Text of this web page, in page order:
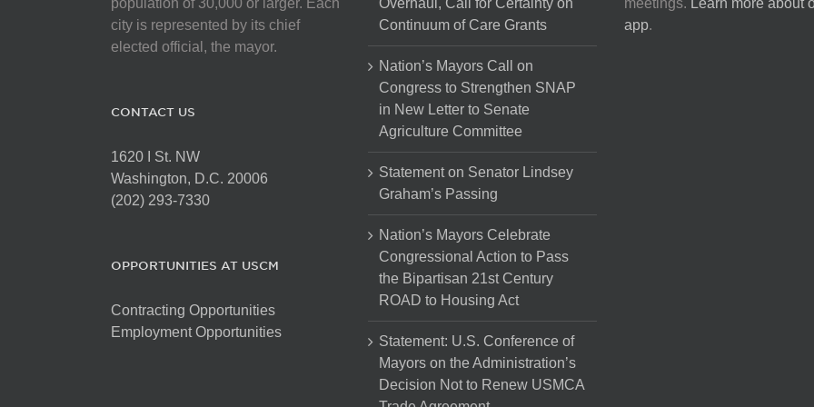
the
page
population of 30,000 or larger. Each
city is represented by its chief
elected official, the mayor.
CONTACT US
1620 I St. NW
Washington, D.C. 20006
(202) 293-7330
OPPORTUNITIES AT USCM
Contracting Opportunities
Employment Opportunities
Overhaul, Call for Certainty on
Continuum of Care Grants
Nation’s Mayors Call on
Congress to Strengthen SNAP
in New Letter to Senate
Agriculture Committee
Statement on Senator Lindsey
Graham’s Passing
Nation’s Mayors Celebrate
Congressional Action to Pass
the Bipartisan 21st Century
ROAD to Housing Act
Statement: U.S. Conference of
Mayors on the Administration’s
Decision Not to Renew USMCA
meetings. Learn more about
app.